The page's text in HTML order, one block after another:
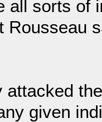
all sorts of
Rousseau
attacked
given